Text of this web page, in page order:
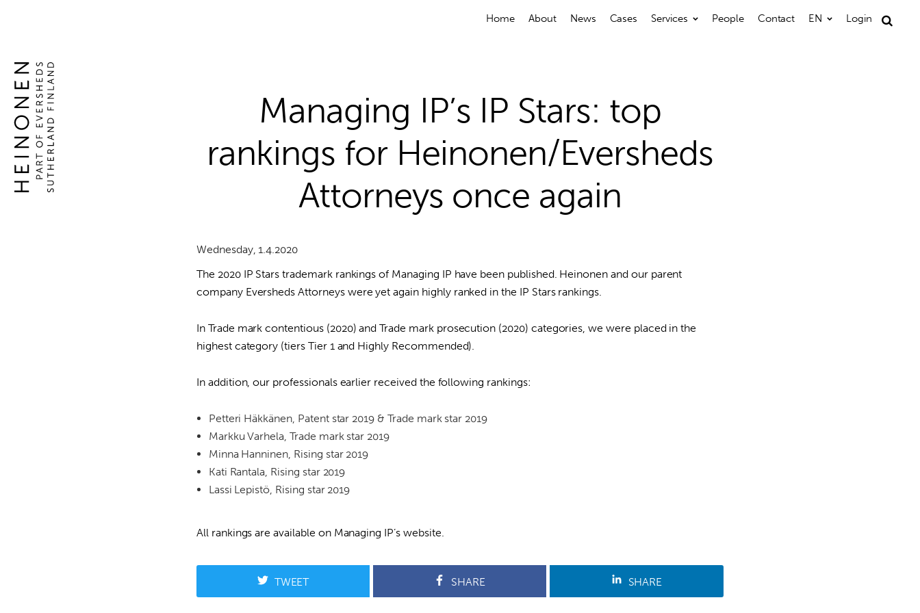
competence
intellectual
property
rights
intellectual
property
rights
Home About News Cases Services People Contact EN Login
Managing IP’s IP Stars: top
rankings for Heinonen/Eversheds
Attorneys once again
Wednesday, 1.4.2020
The 2020 IP Stars trademark rankings of Managing IP have been published. Heinonen and our parent
company Eversheds Attorneys were yet again highly ranked in the IP Stars rankings.
In Trade mark contentious (2020) and Trade mark prosecution (2020) categories, we were placed in the
highest category (tiers Tier 1 and Highly Recommended).
In addition, our professionals earlier received the following rankings:
Petteri Häkkänen, Patent star 2019 & Trade mark star 2019
Markku Varhela, Trade mark star 2019
Minna Hanninen, Rising star 2019
Kati Rantala, Rising star 2019
Lassi Lepistö, Rising star 2019
All rankings are available on Managing IP’s website.
TWEET SHARE SHARE